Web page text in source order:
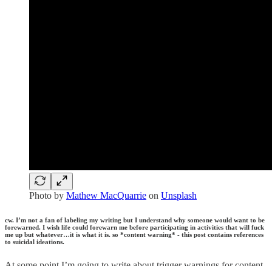
Photo by Mathew MacQuarrie on Unsplash
cw. I’m not a fan of labeling my writing but I understand why someone would want to be
forewarned. I wish life could forewarn me before participating in activities that will fuck
me up but whatever…it is what it is. so *content warning* - this post contains references
to suicidal ideations.